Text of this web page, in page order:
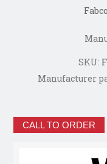
SKU:
Manufacturer
CALL TO ORDER